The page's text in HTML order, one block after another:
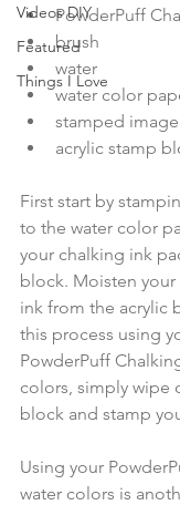
Videos DIY
Featured
Things I Love
PowderPuff
brush
water
water color
stamped image
acrylic stamp
First start by
to the water color
your chalking ink
block. Moisten
ink from the acrylic
this process using
PowderPuff
colors, simply wipe
block and stamp
Using your
water colors is